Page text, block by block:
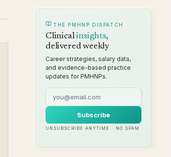
THE PMHNP DISPATCH
Clinicalinsights,
delivered weekly
Career strategies, salary data,
and evidence-based practice
updates for PMHNPs.
Subscribe
UNSUBSCRIBE ANYTIME · NO SPAM